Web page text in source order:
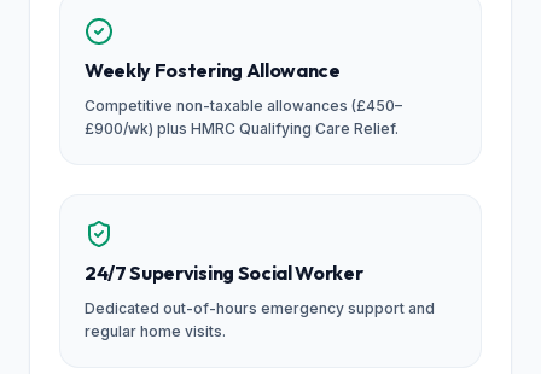
Weekly Fostering Allowance
Competitive non-taxable allowances (£450–
£900/wk) plus HMRC Qualifying Care Relief.
24/7 Supervising Social Worker
Dedicated out-of-hours emergency support and
regular home visits.